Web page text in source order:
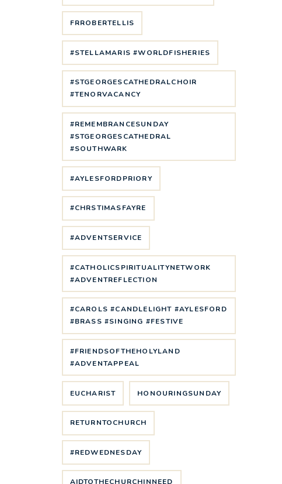
FRROBERTELLIS
#STELLAMARIS #WORLDFISHERIES
#STGEORGESCATHEDRALCHOIR
#TENORVACANCY
#REMEMBRANCESUNDAY
#STGEORGESCATHEDRAL
#SOUTHWARK
#AYLESFORDPRIORY
#CHRSTIMASFAYRE
#ADVENTSERVICE
#CATHOLICSPIRITUALITYNETWORK
#ADVENTREFLECTION
#CAROLS #CANDLELIGHT #AYLESFORD
#BRASS #SINGING #FESTIVE
#FRIENDSOFTHEHOLYLAND
#ADVENTAPPEAL
EUCHARIST HONOURINGSUNDAY
RETURNTOCHURCH
#REDWEDNESDAY
AIDTOTHECHURCHINNEED